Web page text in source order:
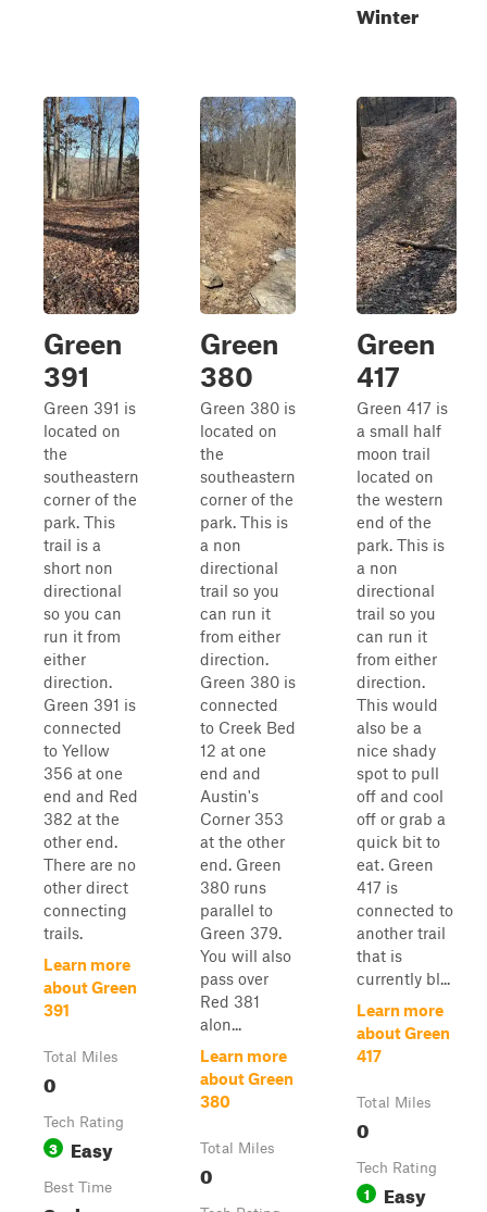
Winter
Green
391
Green 391 is
located on
the
southeastern
corner of the
park. This
trail is a
short non
directional
so you can
run it from
either
direction.
Green 391 is
connected
to Yellow
356 at one
end and Red
382 at the
other end.
There are no
other direct
connecting
trails.
Learn more
about Green
391
Total Miles
0
Tech Rating
3 Easy
Best Time
Green
380
Green 380 is
located on
the
southeastern
corner of the
park. This is
a non
directional
trail so you
can run it
from either
direction.
Green 380 is
connected
to Creek Bed
12 at one
end and
Austin's
Corner 353
at the other
end. Green
380 runs
parallel to
Green 379.
You will also
pass over
Red 381
alon...
Learn more
about Green
380
Total Miles
0
Green
417
Green 417 is
a small half
moon trail
located on
the western
end of the
park. This is
a non
directional
trail so you
can run it
from either
direction.
This would
also be a
nice shady
spot to pull
off and cool
off or grab a
quick bit to
eat. Green
417 is
connected to
another trail
that is
currently bl...
Learn more
about Green
417
Total Miles
0
Tech Rating
1 Easy